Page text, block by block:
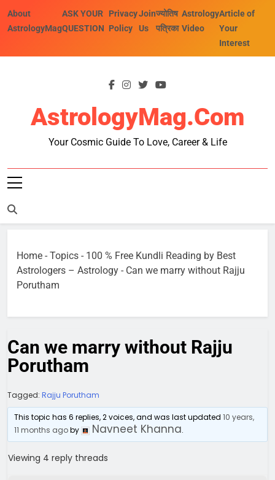
About
AstrologyMag
ASK YOUR
QUESTION
Privacy
Policy
Join
Us
ज्योतिष
पत्रिका
Astrology
Video
Article of
Your
Interest
AstrologyMag.com
Your Cosmic Guide To Love, Career & Life
Home - Topics - 100 % Free Kundli Reading by Best
Astrologers – Astrology - Can we marry without Rajju
Porutham
Can we marry without Rajju
Porutham
Tagged: Rajju Porutham
This topic has 6 replies, 2 voices, and was last updated10 years,
11 months agoby Navneet Khanna.
Viewing 4 reply threads